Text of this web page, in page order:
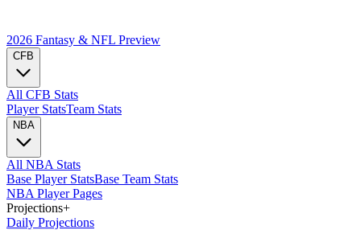
2026 Fantasy & NFL Preview
CFB
All CFB Stats
Player StatsTeam Stats
NBA
All NBA Stats
Base Player StatsBase Team Stats
NBA Player Pages
Projections+
Daily Projections